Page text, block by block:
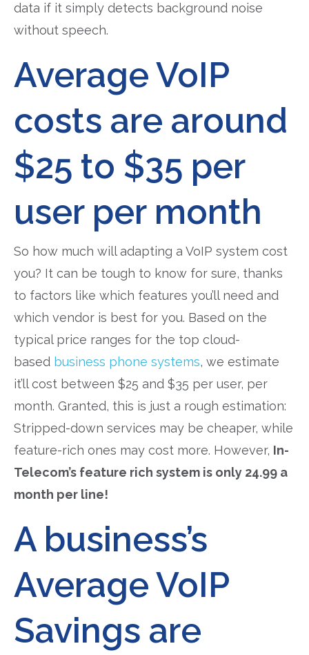
data if it simply detects background noise
without speech.
Average VoIP
costs are around
$25 to $35 per
user per month
So how much will adapting a VoIP system cost
you? It can be tough to know for sure, thanks
to factors like which features you’ll need and
which vendor is best for you. Based on the
typical price ranges for the top cloud-
based business phone systems, we estimate
it’ll cost between $25 and $35 per user, per
month. Granted, this is just a rough estimation:
Stripped-down services may be cheaper, while
feature-rich ones may cost more. However, In-
Telecom’s feature rich system is only 24.99 a
month per line!
A business’s
Average VoIP
Savings are